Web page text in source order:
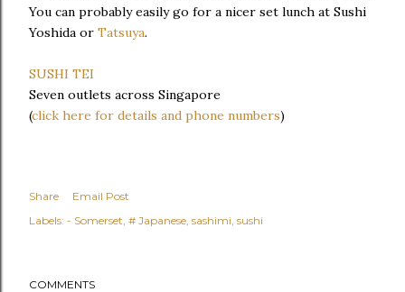
You can probably easily go for a nicer set lunch at Sushi
Yoshida or Tatsuya.
SUSHI TEI
Seven outlets across Singapore
(click here for details and phone numbers)
Share
Email Post
Labels: - Somerset # Japanese sashimi sushi
COMMENTS